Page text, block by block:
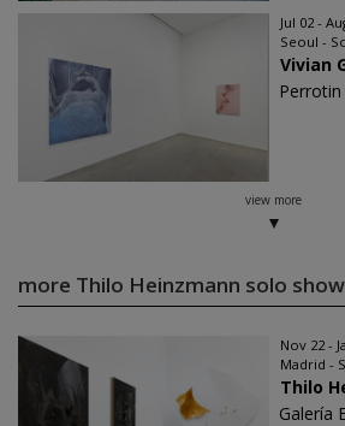
Jul 02 -
Seoul -
Vivian
Perrotin
view more
more Thilo Heinzmann solo
Nov 22 -
Madrid -
Thilo
Galería